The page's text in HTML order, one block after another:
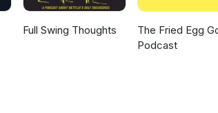
Full Swing Thoughts
The Fried Egg
Podcast